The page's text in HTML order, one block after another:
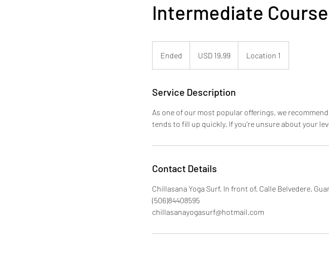
Intermediate Course
Ended
n
e
estadounidenses
USD 19,99 Location 1
Service Description
As one of our most popular offerings, we
tends to fill up quickly. If you’re unsure about your
Contact Details
Chillasana Yoga Surf, In front of, Calle Belvedere,
(506)84408595
chillasanayogasurf@hotmail.com